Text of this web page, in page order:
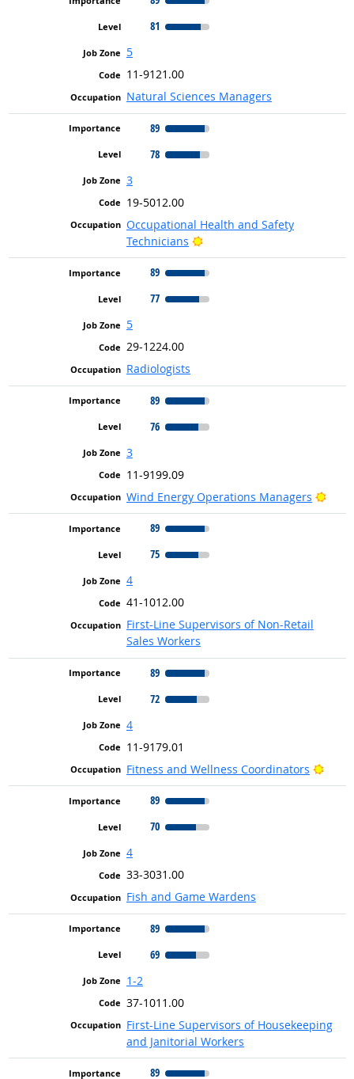
81
5
11-9121.00
Natural Sciences Managers
89
78
3
19-5012.00
Occupational Health and Safety
Technicians
Bright Outlook
89
77
5
29-1224.00
Radiologists
89
76
3
11-9199.09
Wind Energy Operations Managers
89
75
4
41-1012.00
First-Line Supervisors of Non-Retail
Sales Workers
89
72
4
11-9179.01
Fitness and Wellness Coordinators
89
70
4
33-3031.00
Fish and Game Wardens
89
69
1-2
37-1011.00
First-Line Supervisors of Housekeeping
and Janitorial Workers
89